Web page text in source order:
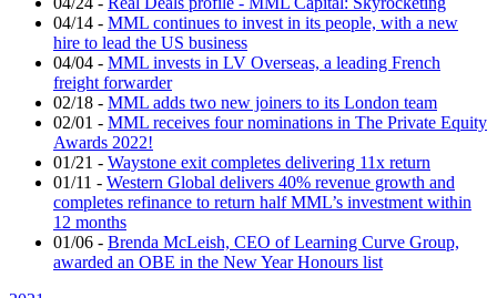
04/14 - MML continues to invest in its people, with a new
hire to lead the US business
04/04 - MML invests in LV Overseas, a leading French
freight forwarder
02/18 - MML adds two new joiners to its London team
02/01 - MML receives four nominations in The Private Equity
Awards 2022!
01/21 - Waystone exit completes delivering 11x return
01/11 - Western Global delivers 40% revenue growth and
completes refinance to return half MML’s investment within
12 months
01/06 - Brenda McLeish, CEO of Learning Curve Group,
awarded an OBE in the New Year Honours list